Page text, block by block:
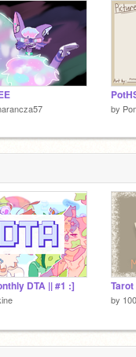
by
DTA || #1 :]
by